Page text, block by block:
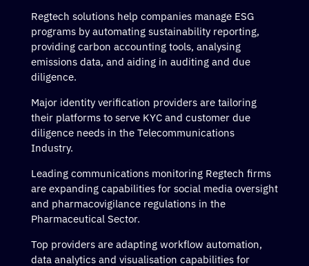
Regtech solutions help companies manage ESG
programs by automating sustainability reporting,
providing carbon accounting tools, analysing
emissions data, and aiding in auditing and due
diligence.
Major identity verification providers are tailoring
their platforms to serve KYC and customer due
diligence needs in the Telecommunications
Industry.
Leading communications monitoring Regtech firms
are expanding capabilities for social media oversight
and pharmacovigilance regulations in the
Pharmaceutical Sector.
Top providers are adapting workflow automation,
data analytics and visualisation capabilities for